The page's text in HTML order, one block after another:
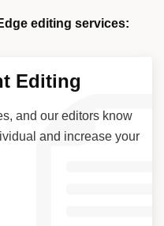
editing services:
Editing
and our editors know
and increase your